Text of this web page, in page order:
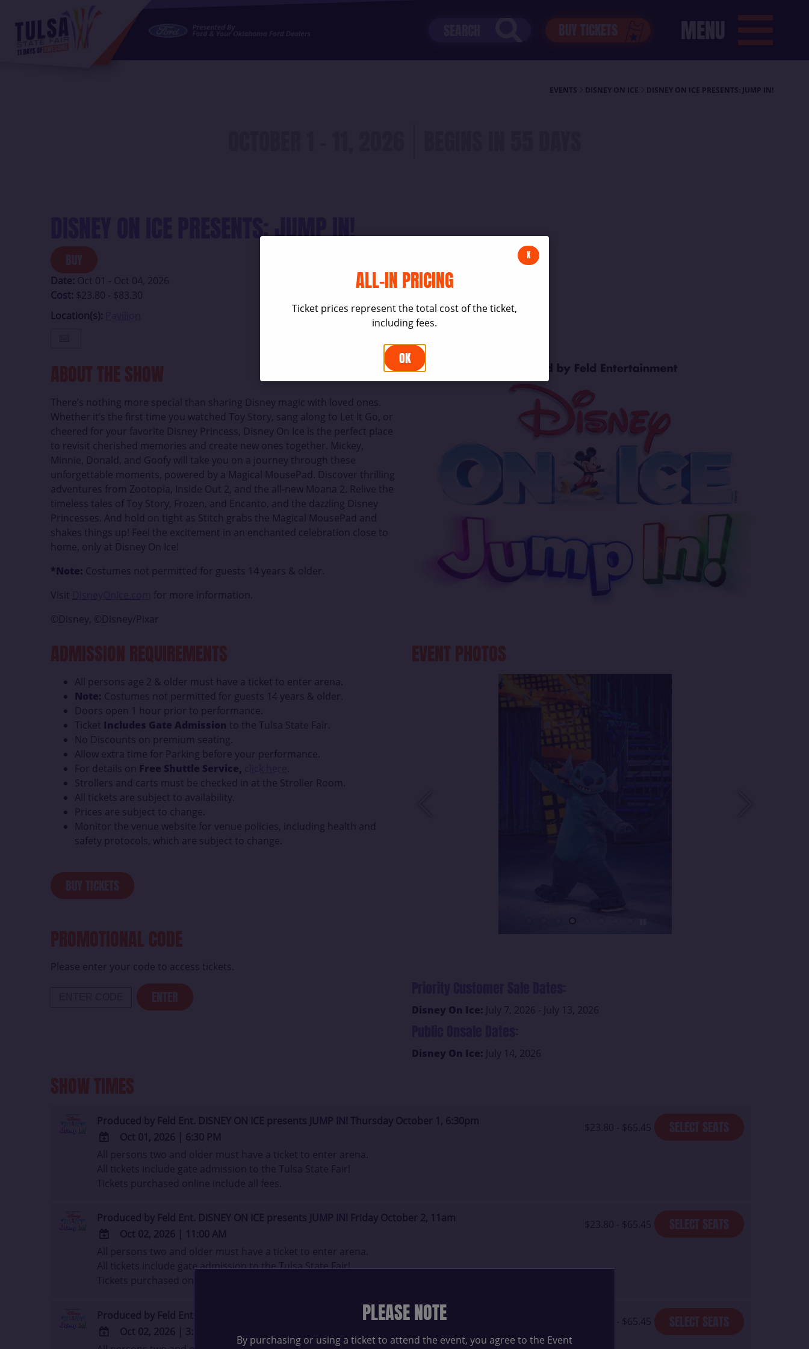
PLEASE NOTE
By purchasing or using a ticket to attend the event, you agree to the Event
https://jelly.mdhv.io/v1/star.gif?pid=GSgaIDP6jLn5IM8gIrstZf5uiMsz&src=mh&evt=hi
BUY TICKETS MENU
EVENTS DISNEY ON ICE DISNEY ON ICE PRESENTS: JUMP IN!
DISNEY ON ICE PRESENTS: JUMP IN!
BUY
Date: Oct 01 - Oct 04, 2026
Cost: $23.80 - $83.30
Location(s):
ABOUT THE SHOW
There’s nothing more special than sharing Disney magic with loved ones.
Whether it’s the first time you watched Toy Story, sang along to Let It Go, or
cheered for your favorite Disney Princess, Disney On Ice is the perfect place
to revisit cherished memories and create new ones together. Mickey,
Minnie, Donald, and Goofy will take you on a journey through these
unforgettable moments, powered by a Magical MousePad. Discover thrilling
adventures from Zootopia, Inside Out 2, and the all-new Moana 2. Relive the
timeless tales of Toy Story, Frozen, and Encanto, and the dazzling Disney
Princesses. And hold on tight as Stitch grabs the Magical MousePad and
shakes things up! Feel the excitement in an enchanted celebration close to
home, only at Disney On Ice!
*Note: Costumes not permitted for guests 14 years & older.
Visit
for more information.
©Disney, ©Disney/Pixar
ADMISSION REQUIREMENTS
All persons age 2 & older must have a ticket to enter arena.
Note: Costumes not permitted for guests 14 years & older.
Doors open 1 hour prior to performance.
Ticket Includes Gate Admission to the Tulsa State Fair.
No Discounts on premium seating.
Allow extra time for Parking before your performance.
For details on Free Shuttle Service,
.
Strollers and carts must be checked in at the Stroller Room.
All tickets are subject to availability.
Prices are subject to change.
Monitor the venue website for venue policies, including health and
safety protocols, which are subject to change.
BUY TICKETS
PROMOTIONAL CODE
Please enter your code to access tickets.
ENTER
EVENT PHOTOS
Disney On Ice: July 7, 2026 - July 13, 2026
Disney On Ice: July 14, 2026
SHOW TIMES
Produced by Feld Ent. DISNEY ON ICE presents JUMP IN! Thursday October 1, 6:30pm
ADD
TO
Google
Outlook
Calendar
Oct 01, 2026
6:30 PM
All persons two and older must have a ticket to enter arena.
All tickets include gate admission to the Tulsa State Fair!
Tickets purchased online include all fees.
$23.80 - $65.45 SELECT SEATS
Produced by Feld Ent. DISNEY ON ICE presents JUMP IN! Friday October 2, 11am
ADD
TO
Google
Outlook
Calendar
Oct 02, 2026
11:00 AM
All persons two and older must have a ticket to enter arena.
All tickets include gate admission to the Tulsa State Fair!
Tickets purchased online include all fees.
$23.80 - $65.45 SELECT SEATS
Produced by Feld Ent. DISNEY ON ICE presents JUMP IN! Friday October 2, 3pm
Oct 02, 2026
3:00 PM
$23.80 - $65.45 SELECT SEATS
X
ALL-IN PRICING
Ticket prices represent the total cost of the ticket,
including fees.
OK